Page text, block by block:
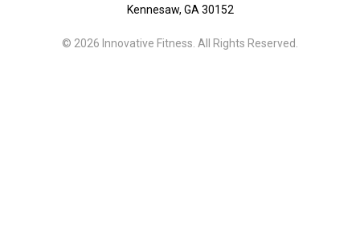
Kennesaw, GA 30152
© 2026 Innovative Fitness. All Rights Reserved.